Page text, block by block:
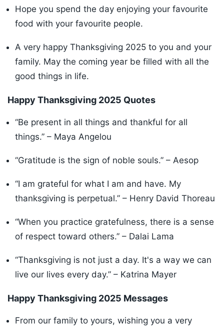
Hope you spend the day enjoying your favourite
food with your favourite people.
A very happy Thanksgiving 2025 to you and your
family. May the coming year be filled with all the
good things in life.
Happy Thanksgiving 2025 Quotes
“Be present in all things and thankful for all
things.” – Maya Angelou
“Gratitude is the sign of noble souls.” – Aesop
“I am grateful for what I am and have. My
thanksgiving is perpetual.” – Henry David Thoreau
“When you practice gratefulness, there is a sense
of respect toward others.” – Dalai Lama
“Thanksgiving is not just a day. It's a way we can
live our lives every day.” – Katrina Mayer
Happy Thanksgiving 2025 Messages
From our family to yours, wishing you a very